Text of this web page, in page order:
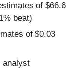
of $66.6
beat)
of $0.03
analyst